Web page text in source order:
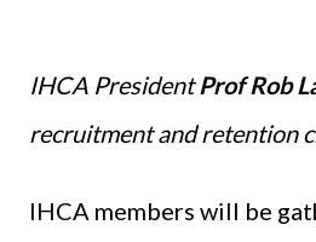
IHCA PresidentProf Rob
recruitment and retention
IHCA members will be